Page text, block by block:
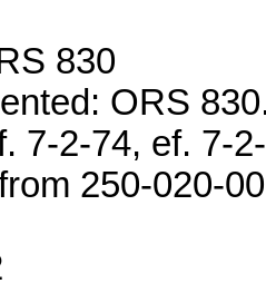
830
ORS
7-2-74, ef. 7-
250-020-